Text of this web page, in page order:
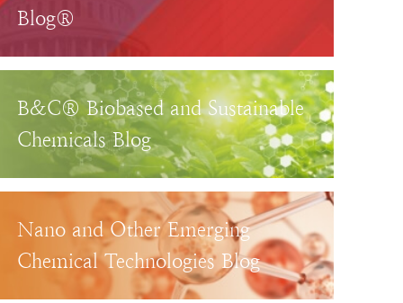
Blog®
B&C® Biobased and Sustainable
Chemicals Blog
Nano and Other Emerging
Chemical Technologies Blog